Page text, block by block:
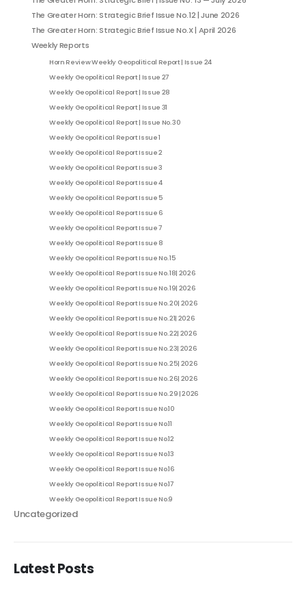
The Greater Horn: Strategic Brief Issue No.12 | June 2026
The Greater Horn: Strategic Brief Issue No.X | April 2026
Weekly Reports
Horn Review Weekly Geopolitical Report | Issue 24
Weekly Geopolitical Report | Issue 27
Weekly Geopolitical Report | Issue 28
Weekly Geopolitical Report | Issue 31
Weekly Geopolitical Report | Issue No. 30
Weekly Geopolitical Report Issue 1
Weekly Geopolitical Report Issue 2
Weekly Geopolitical Report Issue 3
Weekly Geopolitical Report Issue 4
Weekly Geopolitical Report Issue 5
Weekly Geopolitical Report Issue 6
Weekly Geopolitical Report Issue 7
Weekly Geopolitical Report Issue 8
Weekly Geopolitical Report Issue No. 15
Weekly Geopolitical Report Issue No. 18| 2026
Weekly Geopolitical Report Issue No. 19| 2026
Weekly Geopolitical Report Issue No. 20| 2026
Weekly Geopolitical Report Issue No. 21| 2026
Weekly Geopolitical Report Issue No. 22| 2026
Weekly Geopolitical Report Issue No. 23| 2026
Weekly Geopolitical Report Issue No. 25| 2026
Weekly Geopolitical Report Issue No. 26| 2026
Weekly Geopolitical Report Issue No. 29 | 2026
Weekly Geopolitical Report Issue No.10
Weekly Geopolitical Report Issue No.11
Weekly Geopolitical Report Issue No.12
Weekly Geopolitical Report Issue No.13
Weekly Geopolitical Report Issue No.16
Weekly Geopolitical Report Issue No.17
Weekly Geopolitical Report Issue No.9
Uncategorized
Latest Posts